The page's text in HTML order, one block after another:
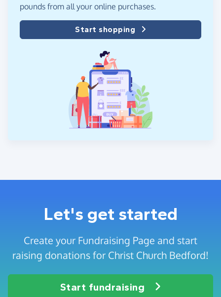
pounds from all your online purchases.
Start shopping
Let's get started
Create your Fundraising Page and start
raising donations for Christ Church Bedford!
Start fundraising